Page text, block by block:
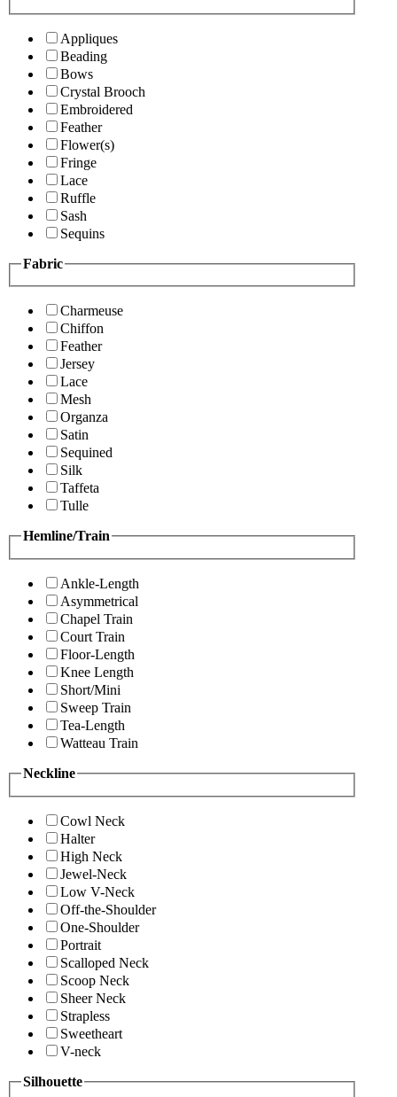
Appliques
Beading
Bows
Crystal Brooch
Embroidered
Feather
Flower(s)
Fringe
Lace
Ruffle
Sash
Sequins
Fabric
Charmeuse
Chiffon
Feather
Jersey
Lace
Mesh
Organza
Satin
Sequined
Silk
Taffeta
Tulle
Hemline/Train
Ankle-Length
Asymmetrical
Chapel Train
Court Train
Floor-Length
Knee Length
Short/Mini
Sweep Train
Tea-Length
Watteau Train
Neckline
Cowl Neck
Halter
High Neck
Jewel-Neck
Low V-Neck
Off-the-Shoulder
One-Shoulder
Portrait
Scalloped Neck
Scoop Neck
Sheer Neck
Strapless
Sweetheart
V-neck
Silhouette